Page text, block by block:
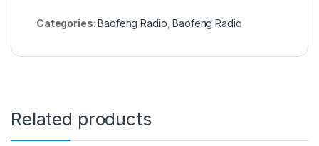
Categories:Baofeng Radio ,Baofeng Radio
Related products